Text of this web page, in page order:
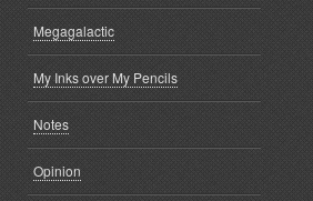
Megagalactic
My Inks over My Pencils
Notes
Opinion